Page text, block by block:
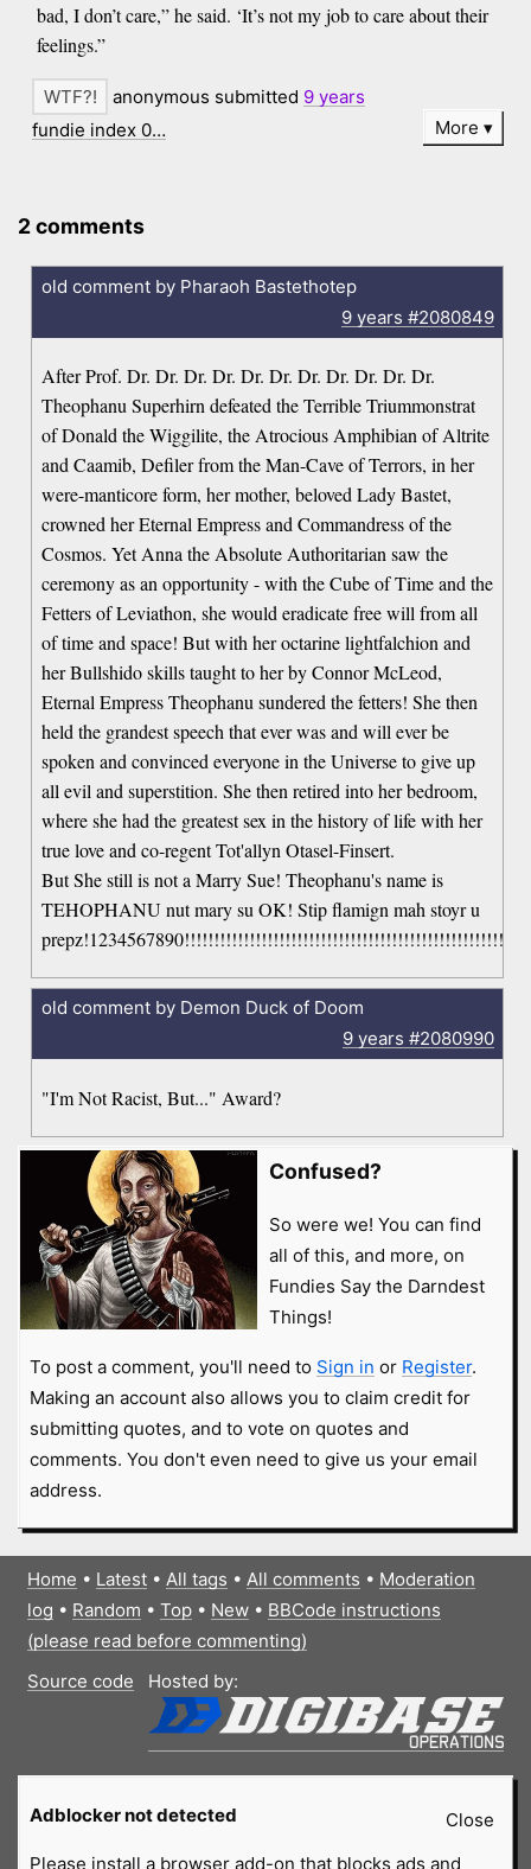
bad, I don’t care,” he said. ‘It’s not my job to care about their
feelings.”
anonymous submitted 9 years
fundie index 0…
More
2 comments
old comment by Pharaoh Bastethotep
9 years #2080849
After Prof. Dr. Dr. Dr. Dr. Dr. Dr. Dr. Dr. Dr. Dr. Dr.
Theophanu Superhirn defeated the Terrible Triummonstrat
of Donald the Wiggilite, the Atrocious Amphibian of Altrite
and Caamib, Defiler from the Man-Cave of Terrors, in her
were-manticore form, her mother, beloved Lady Bastet,
crowned her Eternal Empress and Commandress of the
Cosmos. Yet Anna the Absolute Authoritarian saw the
ceremony as an opportunity - with the Cube of Time and the
Fetters of Leviathon, she would eradicate free will from all
of time and space! But with her octarine lightfalchion and
her Bullshido skills taught to her by Connor McLeod,
Eternal Empress Theophanu sundered the fetters! She then
held the grandest speech that ever was and will ever be
spoken and convinced everyone in the Universe to give up
all evil and superstition. She then retired into her bedroom,
where she had the greatest sex in the history of life with her
true love and co-regent Tot'allyn Otasel-Finsert.
But She still is not a Marry Sue! Theophanu's name is
TEHOPHANU nut mary su OK! Stip flamign mah stoyr u
old comment by Demon Duck of Doom
9 years #2080990
"I'm Not Racist, But..." Award?
Confused?
So were we! You can find
all of this, and more, on
Fundies Say the Darndest
Things!
To post a comment, you'll need to Sign in or Register.
Making an account also allows you to claim credit for
submitting quotes, and to vote on quotes and
comments. You don't even need to give us your email
address.
Home • Latest• All tags • All comments • Moderation
log • Random • Top• New• BBCode instructions
(please read before commenting)
Source code
Hosted by:
Close
Adblocker not detected
Please install a browser add-on that blocks ads and